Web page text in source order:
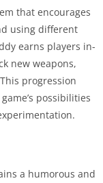
that encourages
using different
earns players in-
new weapons,
progression
possibilities
a humorous and